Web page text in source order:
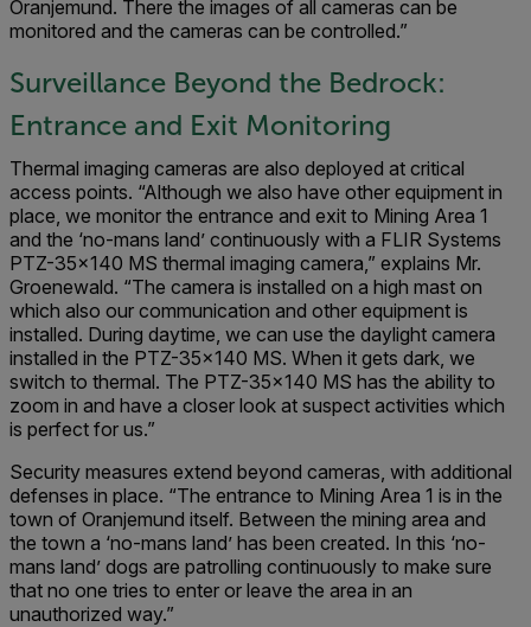
Oranjemund. There the images of all cameras can be
monitored and the cameras can be controlled.”
Surveillance Beyond the Bedrock:
Entrance and Exit Monitoring
Thermal imaging cameras are also deployed at critical
access points. “Although we also have other equipment in
place, we monitor the entrance and exit to Mining Area 1
and the ‘no-mans land’ continuously with a FLIR Systems
PTZ-35x140 MS thermal imaging camera,” explains Mr.
Groenewald. “The camera is installed on a high mast on
which also our communication and other equipment is
installed. During daytime, we can use the daylight camera
installed in the PTZ-35x140 MS. When it gets dark, we
switch to thermal. The PTZ-35x140 MS has the ability to
zoom in and have a closer look at suspect activities which
is perfect for us.”
Security measures extend beyond cameras, with additional
defenses in place. “The entrance to Mining Area 1 is in the
town of Oranjemund itself. Between the mining area and
the town a ‘no-mans land’ has been created. In this ‘no-
mans land’ dogs are patrolling continuously to make sure
that no one tries to enter or leave the area in an
unauthorized way.”